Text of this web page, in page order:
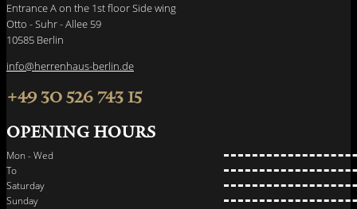
Entrance A on the 1st floor Side wing
Otto - Suhr - Allee 59
10585 Berlin
info@herrenhaus-berlin.de
+49 30 526 743 15
Opening hours
Mon - Wed
To
Saturday
Sunday